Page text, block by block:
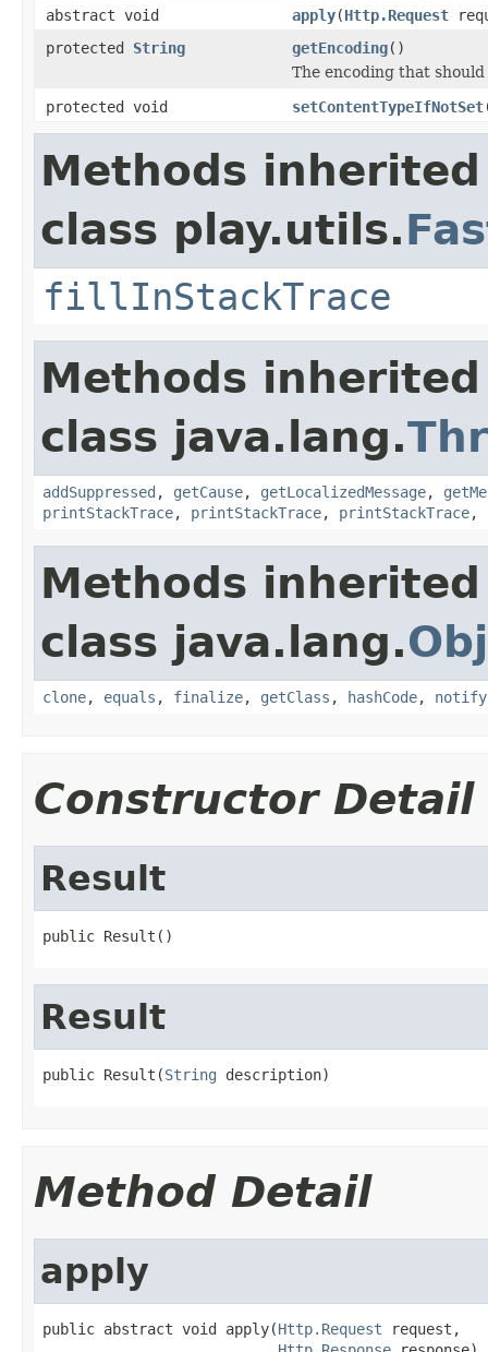
abstract void apply(Http.Request
protected String getEncoding()
The encoding that
protected void
setContentTypeIfNotSet
Methods
class play.utils.
fillInStackTrace
Methods
class java.lang.
addSuppressed , getCause, getLocalizedMessage,
printStackTrace, printStackTrace, printStackTrace,
Methods
class java.lang.
clone, equals , finalize, getClass , hashCode, notify
Constructor Detail
Result
public Result()
Result
public Result(String description)
Method Detail
apply
public abstract void apply(Http.Request request,